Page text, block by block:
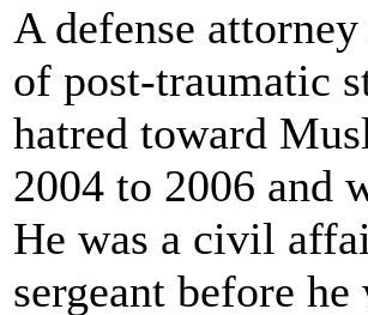
A defense
of post-traumatic
hatred toward
2004 to 2006 and
He was a civil
sergeant before